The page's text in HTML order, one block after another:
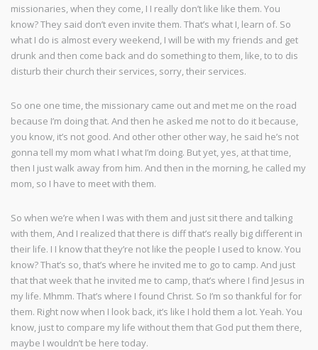
missionaries, when they come, I I really don’t like like them. You
know? They said don’t even invite them. That’s what I, learn of. So
what I do is almost every weekend, I will be with my friends and get
drunk and then come back and do something to them, like, to to dis
disturb their church their services, sorry, their services.
So one one time, the missionary came out and met me on the road
because I’m doing that. And then he asked me not to do it because,
you know, it’s not good. And other other other way, he said he’s not
gonna tell my mom what I what I’m doing. But yet, yes, at that time,
then I just walk away from him. And then in the morning, he called my
mom, so I have to meet with them.
So when we’re when I was with them and just sit there and talking
with them, And I realized that there is diff that’s really big different in
their life. I I know that they’re not like the people I used to know. You
know? That’s so, that’s where he invited me to go to camp. And just
that that week that he invited me to camp, that’s where I find Jesus in
my life. Mhmm. That’s where I found Christ. So I’m so thankful for for
them. Right now when I look back, it’s like I hold them a lot. Yeah. You
know, just to compare my life without them that God put them there,
maybe I wouldn’t be here today.